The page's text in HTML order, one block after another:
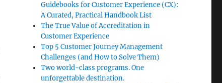
Guidebooks for Customer Experience (CX):
A Curated, Practical Handbook List
The True Value of Accreditation in
Customer Experience
Top 5 Customer Journey Management
Challenges (and How to Solve Them)
Two world-class programs. One
unforgettable destination.